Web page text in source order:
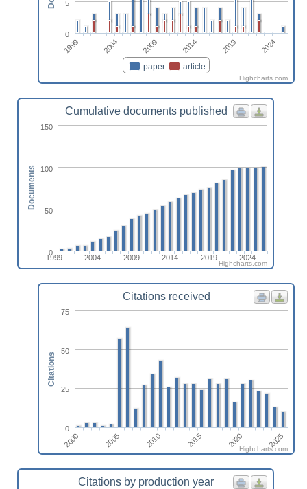
paper article
1999 2004 2009 2014 2019 2024
0
5
Highcharts.com
Cumulative documents published
1999 2004 2009 2014 2019 2024
0
50
100
150
Documents
Highcharts.com
Citations received
2000 2005 2010 2015 2020 2025
0
25
50
75
Citations
Highcharts.com
Citations by production year